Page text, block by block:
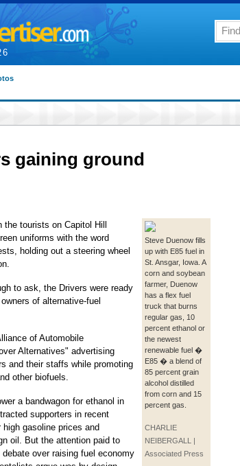
gaining ground
Steve Duenow fills
up with E85 fuel in
St. Ansgar, Iowa. A
corn and soybean
farmer, Duenow
has a flex fuel
truck that burns
regular gas, 10
percent ethanol or
the newest
renewable fuel �
E85 � a blend of
85 percent grain
alcohol distilled
from corn and 15
percent gas.
CHARLIE
NEIBERGALL |
Associated Press
tourists on Capitol Hill
uniforms with the word
holding out a steering wheel
to ask, the Drivers were ready
of alternative-fuel
of Automobile
Alternatives" advertising
and their staffs while promoting
other biofuels.
a bandwagon for ethanol in
supporters in recent
gasoline prices and
oil. But the attention paid to
over raising fuel economy